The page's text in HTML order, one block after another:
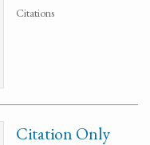
Citations
Citation Only